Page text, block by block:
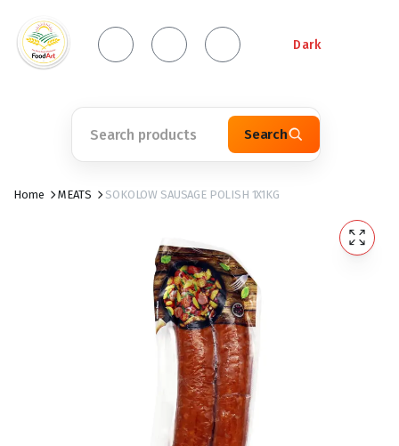
Dark
Search
Home MEATS SOKOLOW SAUSAGE POLISH 1X1KG